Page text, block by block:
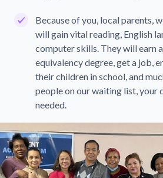
Because of you, local parents,
will gain vital reading, English
computer skills. They will earn
equivalency degree, get a job,
their children in school, and
people on our waiting list, your
needed.